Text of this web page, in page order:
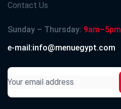
Contact Us
Sunday – Thursday: 9am–5pm
e-mail:info@menuegypt.com